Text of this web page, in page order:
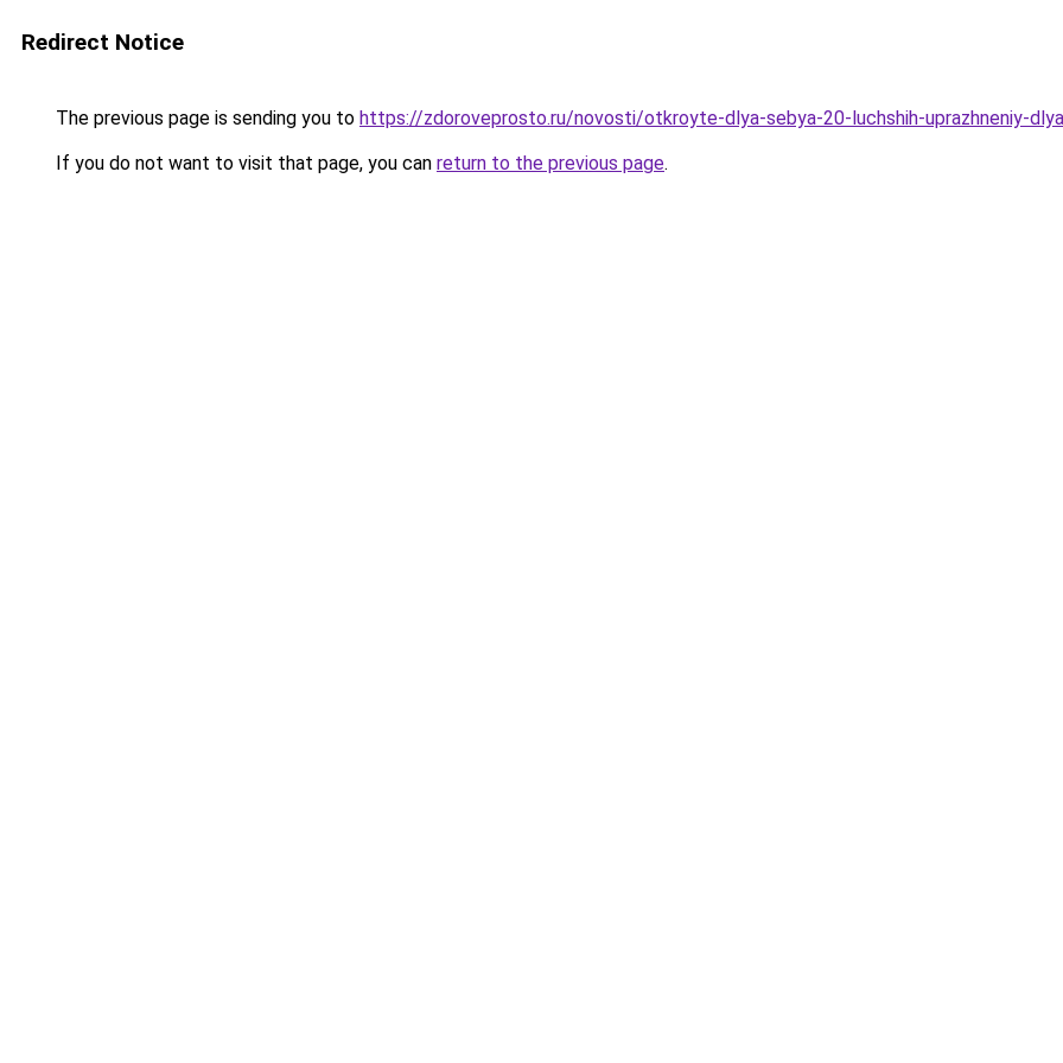
Redirect Notice
The previous page is sending you to https://zdoroveprosto.ru/novosti/otkroyte-dlya-sebya-20-luchshih-uprazhneniy-
If you do not want to visit that page, you can return to the previous page.